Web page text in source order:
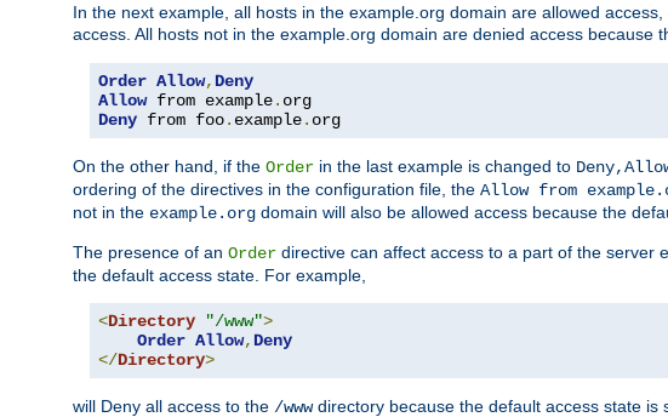
In the next example, all hosts in the example.org domain are allowed
access. All hosts not in the example.org domain are denied access because
Order Allow, Deny
Allow from example.
Deny from foo. example. org
On the other hand, if the Order in the last example is changed to
ordering of the directives in the configuration file, the Allow from
not in the example.org domain will also be allowed access because the
The presence of an Order directive can affect access to a part of the server
the default access state. For example,
<Directory "/www">
Order Allow, Deny
</Directory>
will Deny all access to the /wwwdirectory because the default access state is